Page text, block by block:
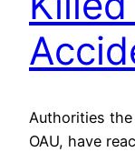
Authorities
OAU, have